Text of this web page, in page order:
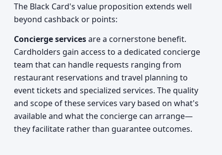
The Black Card's value proposition extends well
beyond cashback or points:
Concierge servicesare a cornerstone benefit.
Cardholders gain access to a dedicated concierge
team that can handle requests ranging from
restaurant reservations and travel planning to
event tickets and specialized services. The quality
and scope of these services vary based on what's
available and what the concierge can arrange—
they facilitate rather than guarantee outcomes.